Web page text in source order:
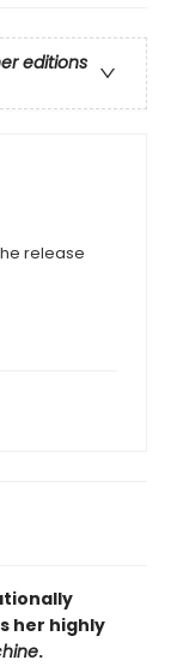
editions
release
her highly
.